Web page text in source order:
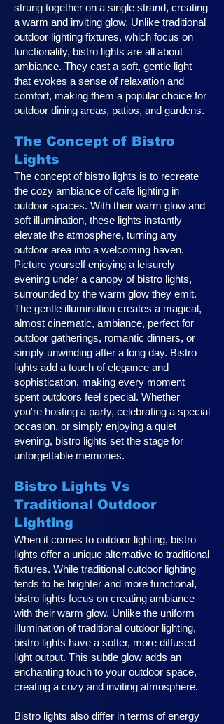
strung together on a single strand, creating
a warm and inviting glow. Unlike traditional
outdoor lighting fixtures, which focus on
functionality, bistro lights are all about
ambiance. They cast a soft, gentle light
that evokes a sense of relaxation and
comfort, making them a popular choice for
outdoor dining areas, patios, and gardens.
The Concept of Bistro
Lights
The concept of bistro lights is to recreate
the cozy ambiance of cafe lighting in
outdoor spaces. With their warm glow and
soft illumination, these lights instantly
elevate the atmosphere, turning any
outdoor area into a welcoming haven.
Picture yourself enjoying a leisurely
evening under a canopy of bistro lights,
surrounded by the warm glow they emit.
The gentle illumination creates a magical,
almost cinematic, ambiance, perfect for
outdoor gatherings, romantic dinners, or
simply unwinding after a long day. Bistro
lights add a touch of elegance and
sophistication, making every moment
spent outdoors feel special. Whether
you're hosting a party, celebrating a special
occasion, or simply enjoying a quiet
evening, bistro lights set the stage for
unforgettable memories.
Bistro Lights Vs
Traditional Outdoor
Lighting
When it comes to outdoor lighting, bistro
lights offer a unique alternative to traditional
fixtures. While traditional outdoor lighting
tends to be brighter and more functional,
bistro lights focus on creating ambiance
with their warm glow. Unlike the uniform
illumination of traditional outdoor lighting,
bistro lights have a softer, more diffused
light output. This subtle glow adds an
enchanting touch to your outdoor space,
creating a cozy and inviting atmosphere.
Bistro lights also differ in terms of energy